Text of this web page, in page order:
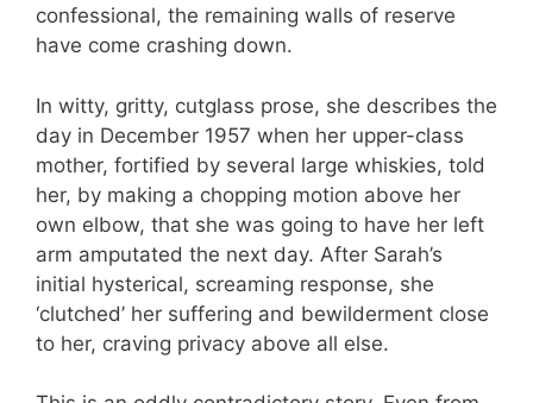
confessional, the remaining walls of reserve
have come crashing down.
In witty, gritty, cutglass prose, she describes the
day in December 1957 when her upper-class
mother, fortified by several large whiskies, told
her, by making a chopping motion above her
own elbow, that she was going to have her left
arm amputated the next day. After Sarah’s
initial hysterical, screaming response, she
‘clutched’ her suffering and bewilderment close
to her, craving privacy above all else.